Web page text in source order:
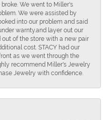
We went to Miller's
We were assisted by
into our problem and said
warnty.and layer out our
out of the store with a new pair
cost. STACY had our
as we went through the
recommend Miller's Jewelry
Jewelry with confidence.